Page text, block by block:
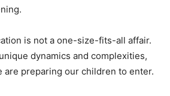
is not a one-size-fits-all affair.
dynamics and complexities,
are preparing our children to enter.